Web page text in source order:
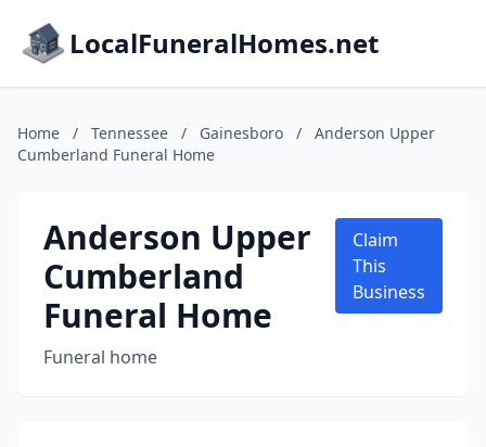
LocalFuneralHomes.net
Home / Tennessee / Gainesboro /
Anderson Upper
Cumberland Funeral Home
Anderson Upper
Cumberland
Funeral Home
Funeral home
Claim
This
Business